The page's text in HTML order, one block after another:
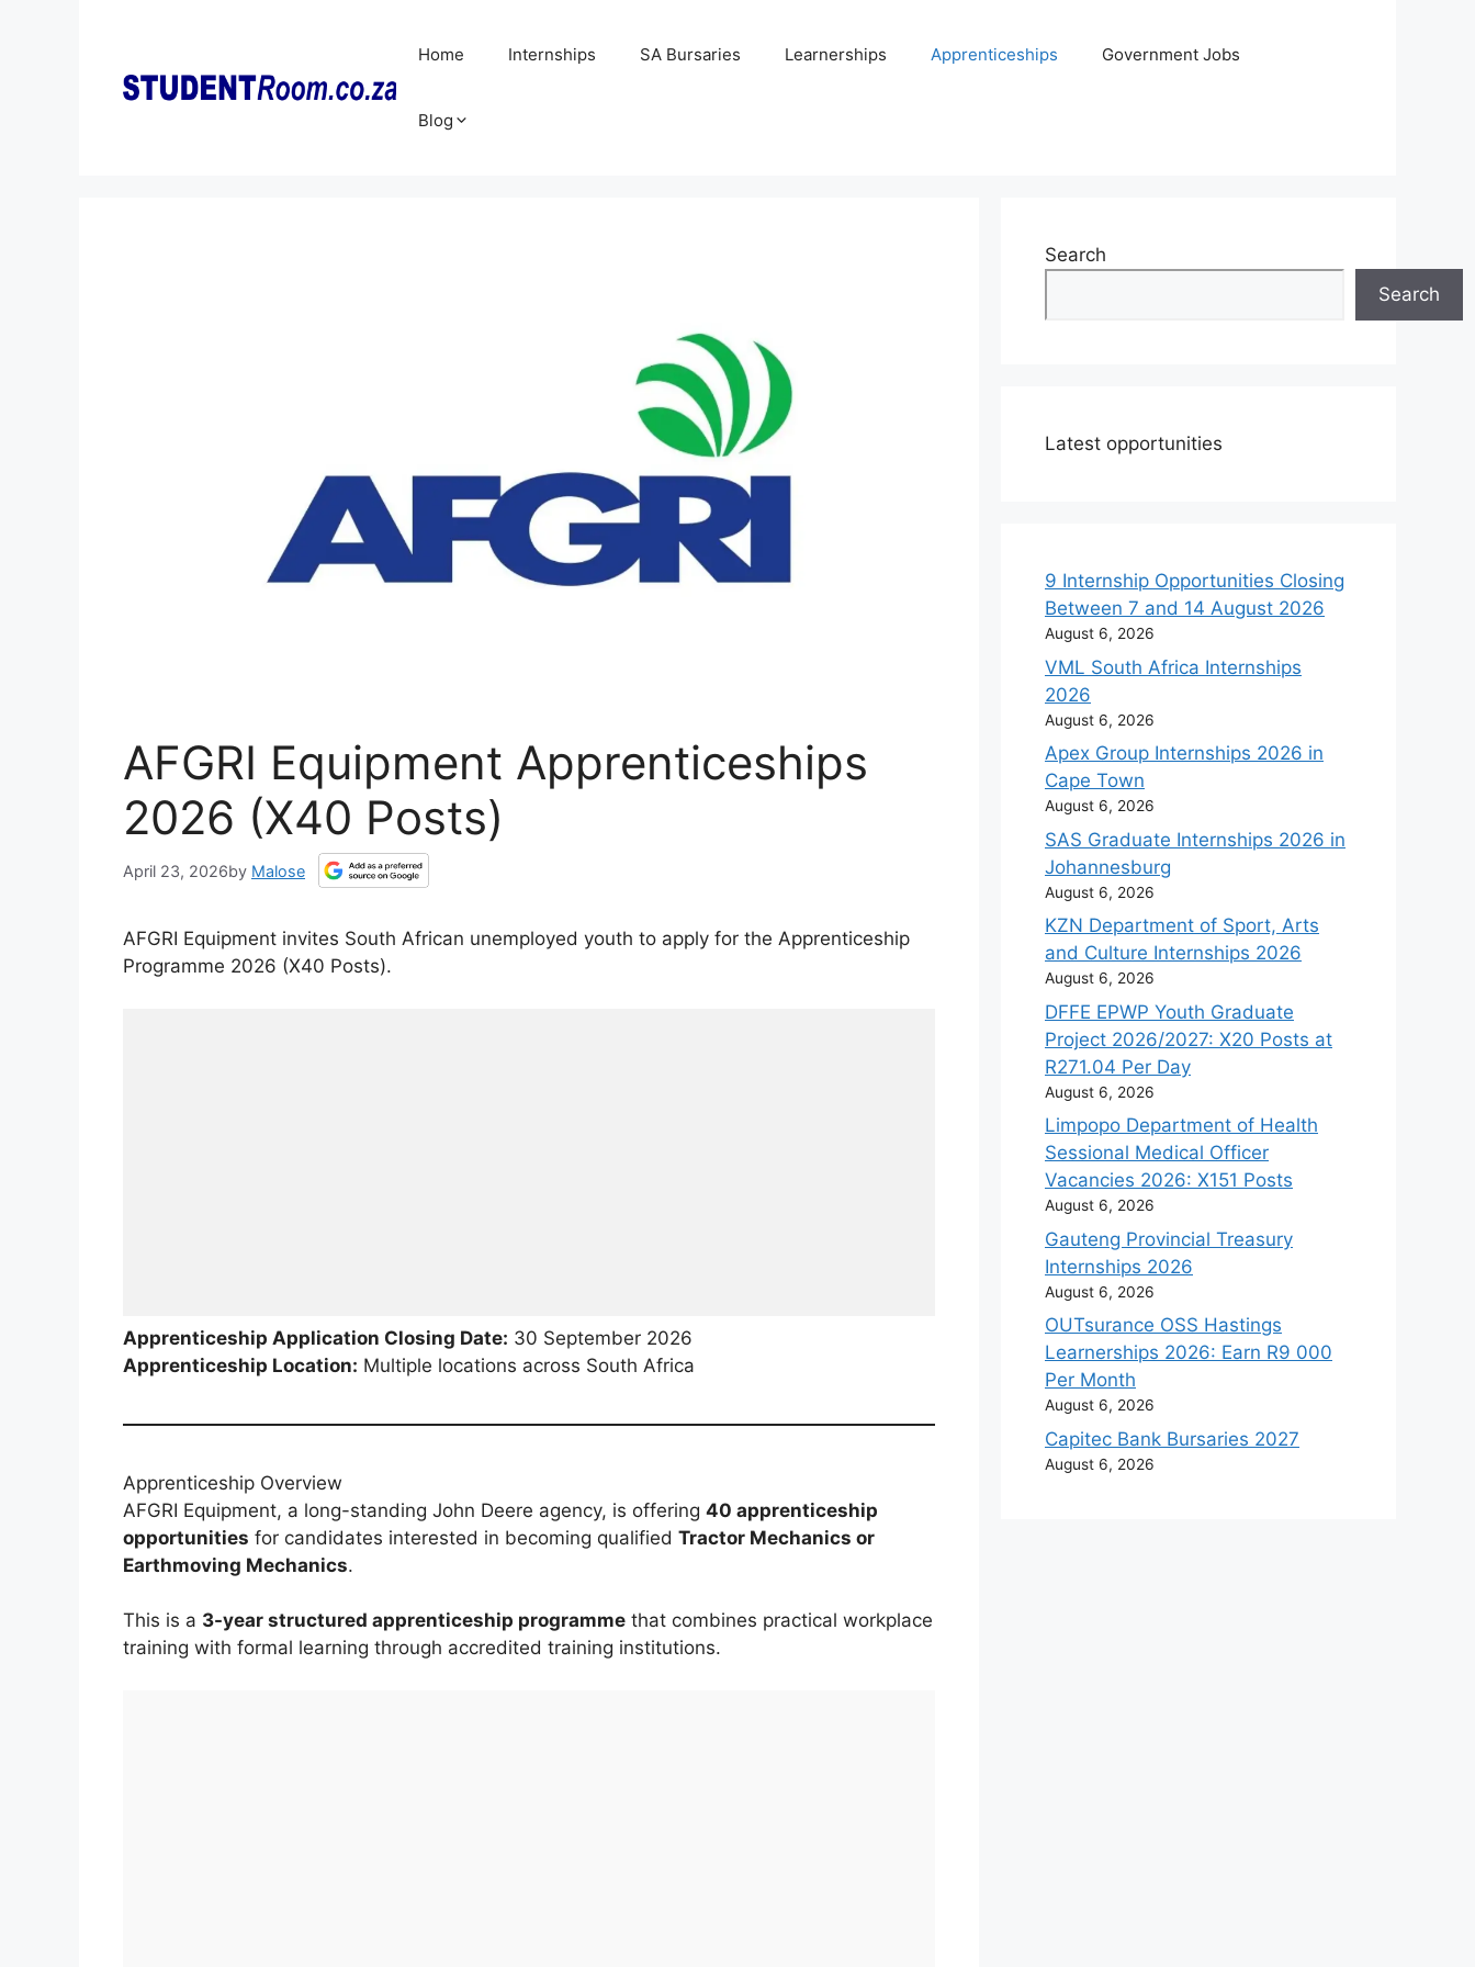
Home Internships SA Bursaries Learnerships Apprenticeships Government Jobs
Blog
AFGRI Equipment Apprenticeships
2026 (X40 Posts)
April 23, 2026by Malose
AFGRI Equipment invites South African unemployed youth to apply for the Apprenticeship
Programme 2026 (X40 Posts).
Apprenticeship Application Closing Date: 30 September 2026
Apprenticeship Location: Multiple locations across South Africa
Apprenticeship Overview
AFGRI Equipment, a long-standing John Deere agency, is offering 40 apprenticeship
opportunities for candidates interested in becoming qualified Tractor Mechanics or
Earthmoving Mechanics.
This is a 3-year structured apprenticeship programme that combines practical workplace
training with formal learning through accredited training institutions.
Search
Search
Latest opportunities
9 Internship Opportunities Closing
Between 7 and 14 August 2026
August 6, 2026
VML South Africa Internships
2026
August 6, 2026
Apex Group Internships 2026 in
Cape Town
August 6, 2026
SAS Graduate Internships 2026 in
Johannesburg
August 6, 2026
KZN Department of Sport, Arts
and Culture Internships 2026
August 6, 2026
DFFE EPWP Youth Graduate
Project 2026/2027: X20 Posts at
R271.04 Per Day
August 6, 2026
Limpopo Department of Health
Sessional Medical Officer
Vacancies 2026: X151 Posts
August 6, 2026
Gauteng Provincial Treasury
Internships 2026
August 6, 2026
OUTsurance OSS Hastings
Learnerships 2026: Earn R9 000
Per Month
August 6, 2026
Capitec Bank Bursaries 2027
August 6, 2026